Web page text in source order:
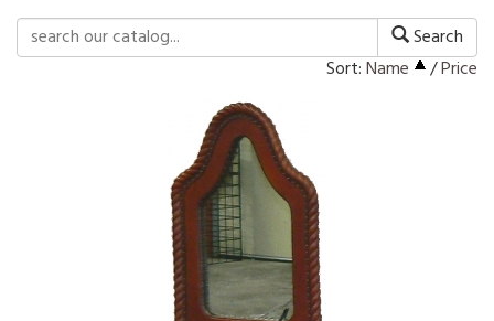
Search
Sort:Name /Price